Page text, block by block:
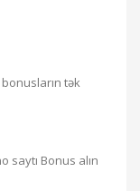
tək
saytı Bonus alın